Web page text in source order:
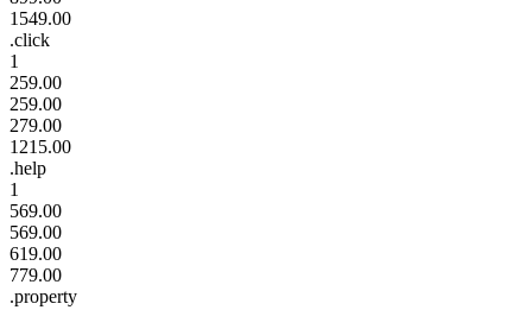
1549.00
.click
1
259.00
259.00
279.00
1215.00
.help
1
569.00
569.00
619.00
779.00
.property